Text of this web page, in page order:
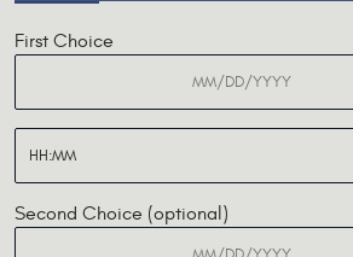
First Choice
Second Choice (optional)